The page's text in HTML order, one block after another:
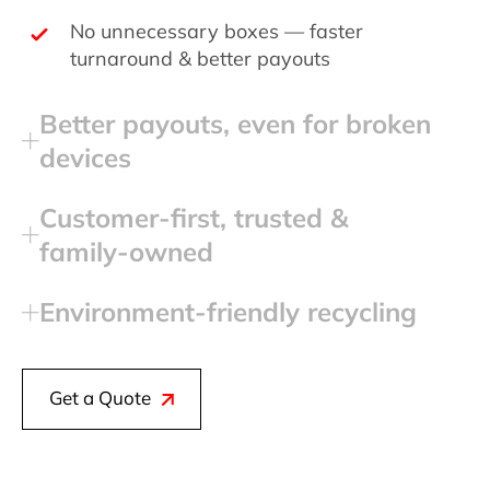
No unnecessary boxes — faster
turnaround & better payouts
Better payouts, even for broken
devices
Customer‑first, trusted &
family‑owned
Environment‑friendly recycling
Get a Quote